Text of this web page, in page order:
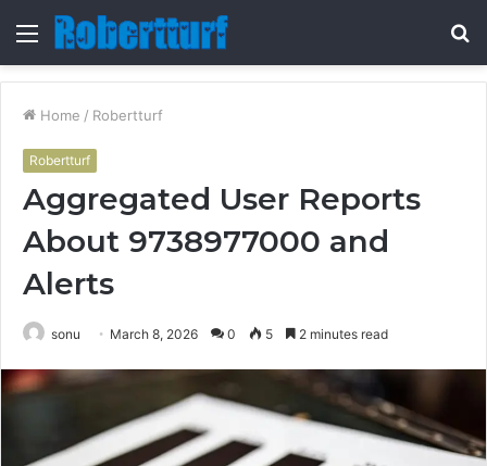
Menu
Home / Robertturf
Robertturf
Aggregated User Reports
About 9738977000 and
Alerts
sonu March 8, 2026 0 5 2 minutes read